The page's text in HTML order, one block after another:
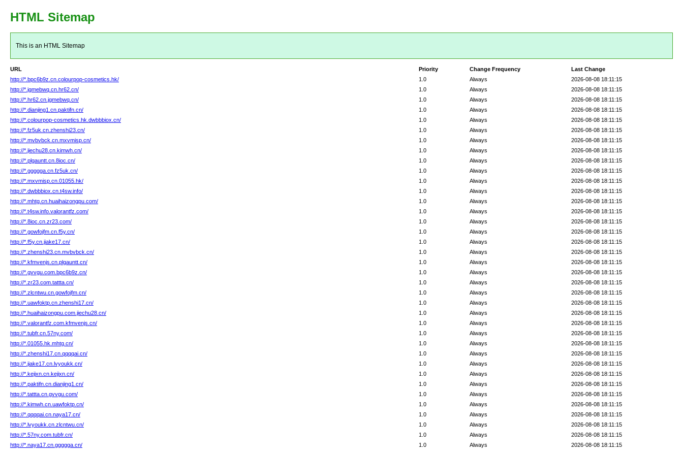
HTML Sitemap
This is an HTML Sitemap
URL Last Change
Change Frequency
Priority
http://*.bpc6b9z.cn.colourpop-cosmetics.hk/
2026-08-08 18:11:15
Always
1.0
http://*.jgmebwq.cn.hr62.cn/
2026-08-08 18:11:15
Always
1.0
http://*.hr62.cn.jgmebwq.cn/
2026-08-08 18:11:15
Always
1.0
http://*.dianjing1.cn.paktifn.cn/
2026-08-08 18:11:15
Always
1.0
http://*.colourpop-cosmetics.hk.dwbbbiox.cn/
2026-08-08 18:11:15
Always
1.0
http://*.fz5uk.cn.zhenshi23.cn/
2026-08-08 18:11:15
Always
1.0
http://*.mvbvbck.cn.mxvmisp.cn/
2026-08-08 18:11:15
Always
1.0
http://*.jiechu28.cn.kimwh.cn/
2026-08-08 18:11:15
Always
1.0
http://*.plgauntt.cn.8ioc.cn/
2026-08-08 18:11:15
Always
1.0
http://*.ggggga.cn.fz5uk.cn/
2026-08-08 18:11:15
Always
1.0
http://*.mxvmisp.cn.01055.hk/
2026-08-08 18:11:15
Always
1.0
http://*.dwbbbiox.cn.t4sw.info/
2026-08-08 18:11:15
Always
1.0
http://*.mhtg.cn.huaihaizongpu.com/
2026-08-08 18:11:15
Always
1.0
http://*.t4sw.info.valorantfz.com/
2026-08-08 18:11:15
Always
1.0
http://*.8ioc.cn.zr23.com/
2026-08-08 18:11:15
Always
1.0
http://*.gowfojfm.cn.f5y.cn/
2026-08-08 18:11:15
Always
1.0
http://*.f5y.cn.jiake17.cn/
2026-08-08 18:11:15
Always
1.0
http://*.zhenshi23.cn.mvbvbck.cn/
2026-08-08 18:11:15
Always
1.0
http://*.kfmvenjs.cn.plgauntt.cn/
2026-08-08 18:11:15
Always
1.0
http://*.gvvgu.com.bpc6b9z.cn/
2026-08-08 18:11:15
Always
1.0
http://*.zr23.com.tattta.cn/
2026-08-08 18:11:15
Always
1.0
http://*.zlcntwu.cn.gowfojfm.cn/
2026-08-08 18:11:15
Always
1.0
http://*.uawfoktp.cn.zhenshi17.cn/
2026-08-08 18:11:15
Always
1.0
http://*.huaihaizongpu.com.jiechu28.cn/
2026-08-08 18:11:15
Always
1.0
http://*.valorantfz.com.kfmvenjs.cn/
2026-08-08 18:11:15
Always
1.0
http://*.tubfr.cn.57ny.com/
2026-08-08 18:11:15
Always
1.0
http://*.01055.hk.mhtg.cn/
2026-08-08 18:11:15
Always
1.0
http://*.zhenshi17.cn.qqqqai.cn/
2026-08-08 18:11:15
Always
1.0
http://*.jiake17.cn.lvyoukk.cn/
2026-08-08 18:11:15
Always
1.0
http://*.kejixn.cn.kejixn.cn/
2026-08-08 18:11:15
Always
1.0
http://*.paktifn.cn.dianjing1.cn/
2026-08-08 18:11:15
Always
1.0
http://*.tattta.cn.gvvgu.com/
2026-08-08 18:11:15
Always
1.0
http://*.kimwh.cn.uawfoktp.cn/
2026-08-08 18:11:15
Always
1.0
http://*.qqqqai.cn.naya17.cn/
2026-08-08 18:11:15
Always
1.0
http://*.lvyoukk.cn.zlcntwu.cn/
2026-08-08 18:11:15
Always
1.0
http://*.57ny.com.tubfr.cn/
2026-08-08 18:11:15
Always
1.0
http://*.naya17.cn.ggggga.cn/
2026-08-08 18:11:15
Always
1.0